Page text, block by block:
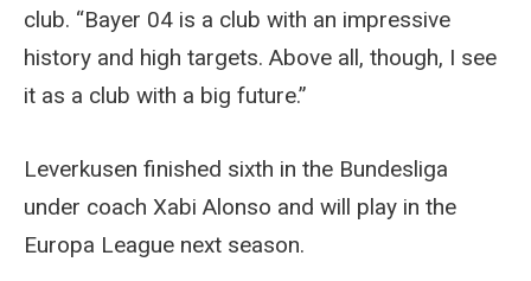
club. “Bayer 04 is a club with an impressive
history and high targets. Above all, though, I see
it as a club with a big future.”
Leverkusen finished sixth in the Bundesliga
under coach Xabi Alonso and will play in the
Europa League next season.